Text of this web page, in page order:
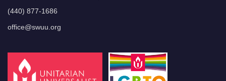
(440) 877-1686
office@swuu.org